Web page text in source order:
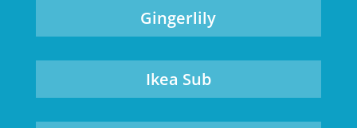
Gingerlily
Ikea Sub